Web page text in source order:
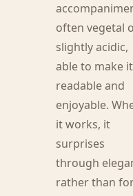
often vegetal
slightly acidic,
able to make it
readable and
enjoyable.
it works, it
surprises
through
rather than